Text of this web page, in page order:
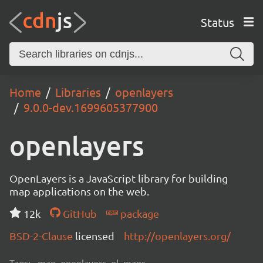
Status
Home Libraries
openlayers
9.0.0-dev.1699605377900
openlayers
OpenLayers is a JavaScript library for building
map applications on the web.
12k
GitHub
package
BSD-2-Clause licensed http://openlayers.org/